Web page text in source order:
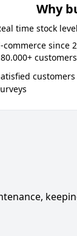
Why
time stock
commerce since
customers
customers